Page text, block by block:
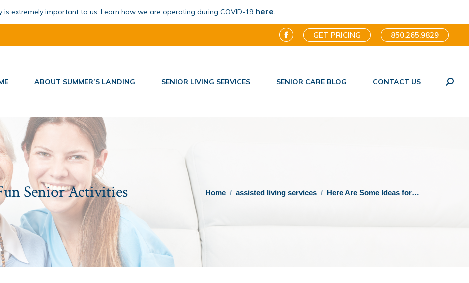
is extremely important to us. Learn how we are operating during COVID-19 here.
Facebook
in
GET PRICING 850.265.9829
ABOUT SUMMER’S LANDING SENIOR LIVING SERVICES SENIOR CARE BLOG CONTACT US
Senior Activities You are here:
Home assisted living services Here Are Some Ideas for…